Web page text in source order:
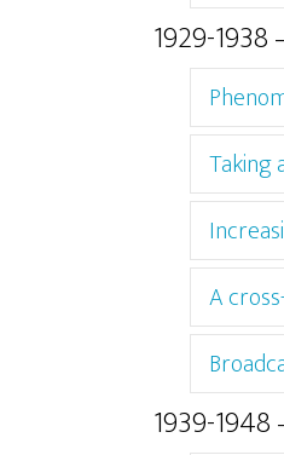
1929-1938
Taking
A
1939-